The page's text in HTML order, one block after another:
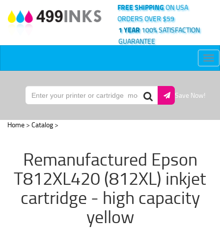
FREE SHIPPINGON USA
ORDERS OVER $59
1 YEAR100% SATISFACTION
GUARANTEE
Save Now!
Home > Catalog >
Remanufactured Epson
T812XL420 (812XL) inkjet
cartridge - high capacity
yellow